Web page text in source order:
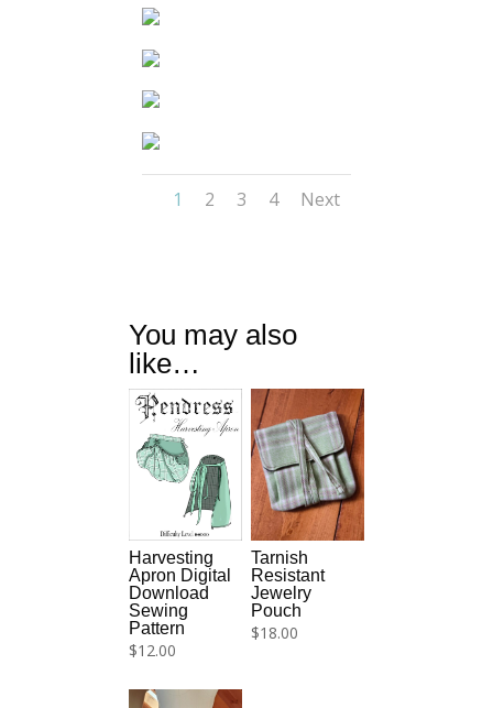
1 2 3 4 Next
You may also
like…
Harvesting
Apron Digital
Download
Sewing
Pattern
$12.00
Tarnish
Resistant
Jewelry
Pouch
$18.00